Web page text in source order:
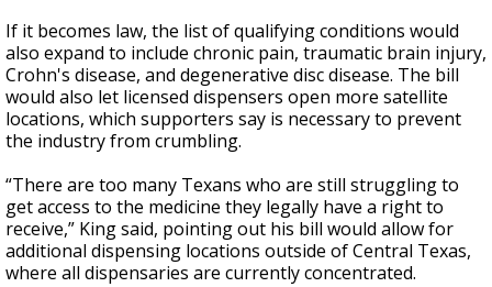
If it becomes law, the list of qualifying conditions would
also expand to include chronic pain, traumatic brain injury,
Crohn's disease, and degenerative disc disease. The bill
would also let licensed dispensers open more satellite
locations, which supporters say is necessary to prevent
the industry from crumbling.
“There are too many Texans who are still struggling to
get access to the medicine they legally have a right to
receive,” King said, pointing out his bill would allow for
additional dispensing locations outside of Central Texas,
where all dispensaries are currently concentrated.